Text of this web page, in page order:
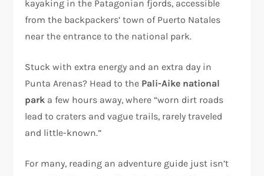
kayaking in the Patagonian fjords, accessible
from the backpackers’ town of Puerto Natales
near the entrance to the national park.
Stuck with extra energy and an extra day in
Punta Arenas? Head to the Pali-Aike national
park a few hours away, where “worn dirt roads
lead to craters and vague trails, rarely traveled
and little-known.”
For many, reading an adventure guide just isn’t